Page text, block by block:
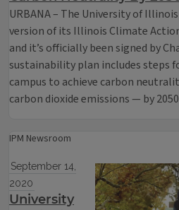
URBANA – The University of
version of its Illinois Climate
and it’s officially been signed by
sustainability plan includes steps
campus to achieve carbon
carbon dioxide emissions — by
IPM Newsroom
September 14,
2020
University